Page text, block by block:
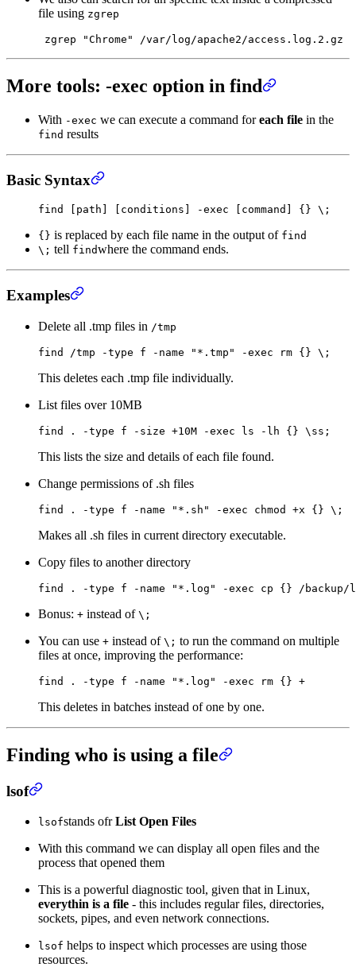
file using zgrep
zgrep "Chrome" /var/log/apache2/access.log.2.gz
More tools: -exec option in find
With -exec we can execute a command foreach file in the
find results
Basic Syntax
find [path] [conditions] -exec [command] {} \;
{} is replaced by each file name in the output of find
\; tell findwhere the command ends.
Examples
Delete all .tmp files in /tmp
find /tmp -type f -name "*.tmp" -exec rm {} \;
This deletes each .tmp file individually.
List files over 10MB
find . -type f -size +10M -exec ls -lh {} \ss ;
This lists the size and details of each file found.
Change permissions of .sh files
find . -type f -name "*.sh" -exec chmod +x {} \;
Makes all .sh files in current directory executable.
Copy files to another directory
find . -type f -name "*.log" -exec cp {} /backup/
Bonus: + instead of \;
You can use + instead of \; to run the command on multiple
files at once, improving the performance:
find . -type f -name "*.log" -exec rm {} +
This deletes in batches instead of one by one.
Finding who is using a file
lsof
lsofstands ofrList Open Files
With this command we can display all open files and the
process that opened them
This is a powerful diagnostic tool, given that in Linux,
everythin is a file - this includes regular files, directories,
sockets, pipes, and even network connections.
lsof helps to inspect which processes are using those
resources.